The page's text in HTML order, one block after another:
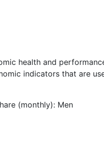
health and
indicators that are
(monthly): Men